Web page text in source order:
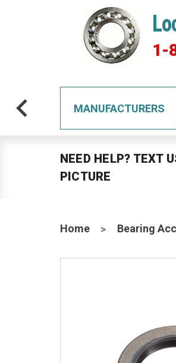
1-
MANUFACTURERS
NEED HELP? TEXT
PICTURE
Home Bearing